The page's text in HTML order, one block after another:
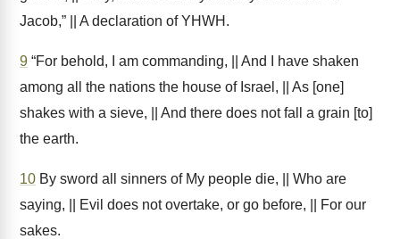
Jacob,” || A declaration of YHWH.
9 “For behold, I am commanding, || And I have shaken
among all the nations the house of Israel, || As [one]
shakes with a sieve, || And there does not fall a grain [to]
the earth.
10 By sword all sinners of My people die, || Who are
saying, || Evil does not overtake, or go before, || For our
sakes.